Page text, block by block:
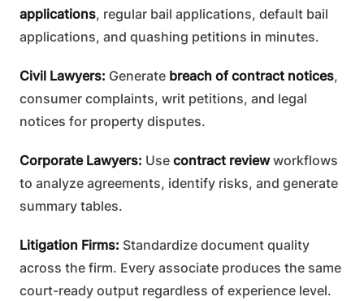
applications, regular bail applications, default bail
applications, and quashing petitions in minutes.
Civil Lawyers: Generate breach of contract notices,
consumer complaints, writ petitions, and legal
notices for property disputes.
Corporate Lawyers: Use contract reviewworkflows
to analyze agreements, identify risks, and generate
summary tables.
Litigation Firms: Standardize document quality
across the firm. Every associate produces the same
court-ready output regardless of experience level.